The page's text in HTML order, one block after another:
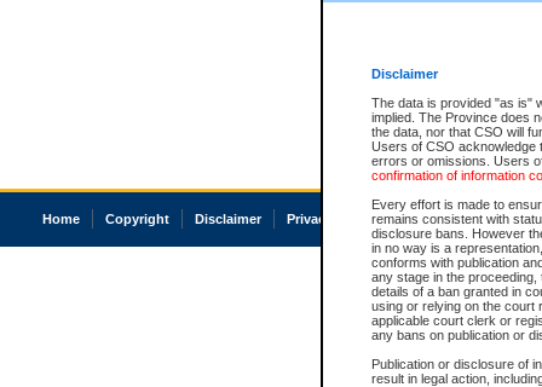
Disclaimer
The data is provided "as is"
implied. The Province does
the data, nor that CSO will
Users of CSO acknowledge
errors or omissions. Users
confirmation of information
Every effort is made to
remains consistent with
disclosure bans. However
in no way is a
conforms with publication
any stage in the
details of a ban granted in
using or relying on the court
applicable court clerk or
any bans on publication or
Publication or disclosure of
result in legal action,
Home Copyright Disclaimer Privacy Accessibility